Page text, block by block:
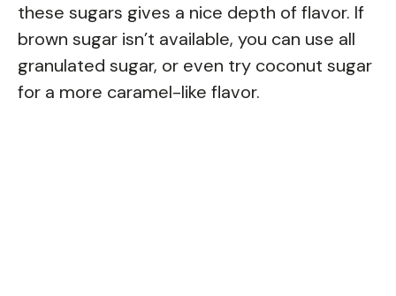
these sugars gives a nice depth of flavor. If
brown sugar isn’t available, you can use all
granulated sugar, or even try coconut sugar
for a more caramel-like flavor.